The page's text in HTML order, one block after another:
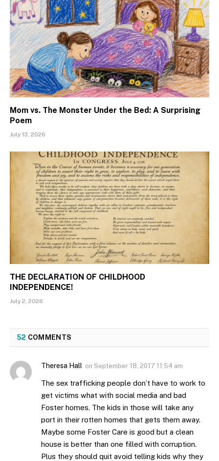
Mom vs. The Monster Under the Bed: A Surprising
Poem
July 13, 2026
THE DECLARATION OF CHILDHOOD
INDEPENDENCE!
July 2, 2026
52 COMMENTS
Theresa Hall on September 18, 2017 11:54 am
The sex trafficking people don’t have to work to
get victims what with social media and bad
Foster homes. The kids in those will take any
port in their rotten homes that gets them away.
Maybe some Foster Care is good but a clean
house is better than one filled with corruption.
Plus they should quit avoid telling kids why they